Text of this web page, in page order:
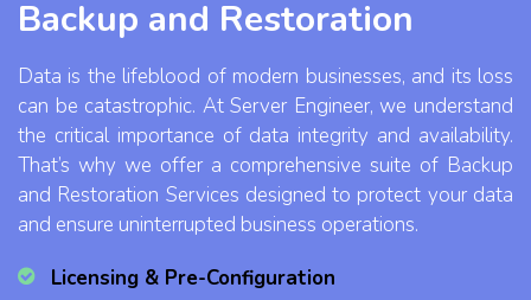
Backup and Restoration
Data is the lifeblood of modern businesses, and its loss
can be catastrophic. At Server Engineer, we understand
the critical importance of data integrity and availability.
That’s why we offer a comprehensive suite of Backup
and Restoration Services designed to protect your data
and ensure uninterrupted business operations.
Licensing & Pre-Configuration